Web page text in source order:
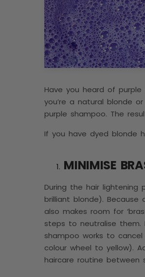
Have you heard of
you’re a natural blonde
purple shampoo. The
If you have dyed blonde
MINIMISE
During the hair
brilliant blonde). Because
also makes room for
steps to neutralise them.
shampoo works to
colour wheel to yellow).
haircare routine between